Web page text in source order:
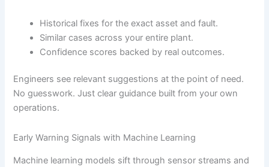
Historical fixes for the exact asset and fault.
Similar cases across your entire plant.
Confidence scores backed by real outcomes.
Engineers see relevant suggestions at the point of need.
No guesswork. Just clear guidance built from your own
operations.
Early Warning Signals with Machine Learning
Machine learning models sift through sensor streams and